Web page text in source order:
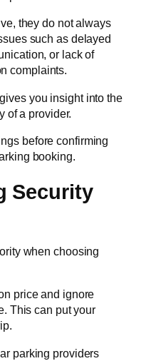
they do not always
such as delayed
or lack of
complaints.
you insight into the
of a provider.
before confirming
booking.
Security
when choosing
price and ignore
This can put your
parking providers